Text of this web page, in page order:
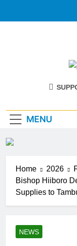
MENU
Home 2026
Bishop Hiiboro
Supplies to
NEWS